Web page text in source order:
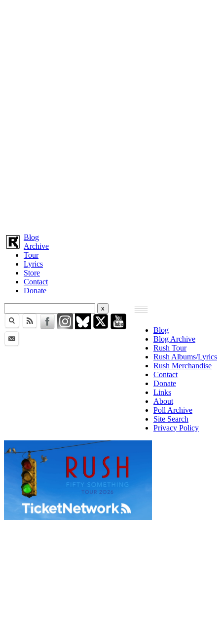
Blog
Archive
Tour
Lyrics
Store
Contact
Donate
Blog
Blog Archive
Rush Tour
Rush Albums/Lyrics
Rush Merchandise
Contact
Donate
Links
About
Poll Archive
Site Search
Privacy Policy